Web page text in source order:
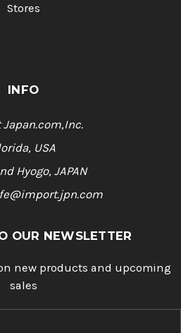
Stores
INFO
USA
Hyogo, JAPAN
OUR NEWSLETTER
new products and upcoming
sales